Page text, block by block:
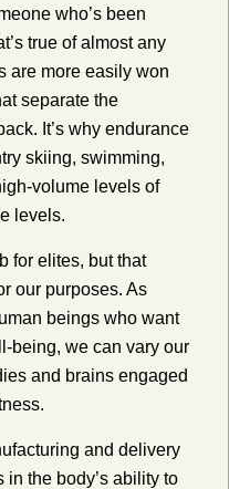
who’s been
true of almost any
are more easily won
separate the
It’s why endurance
skiing, swimming,
volume levels of
levels.
for elites, but that
our purposes. As
beings who want
being, we can vary our
and brains engaged
and delivery
the body’s ability to